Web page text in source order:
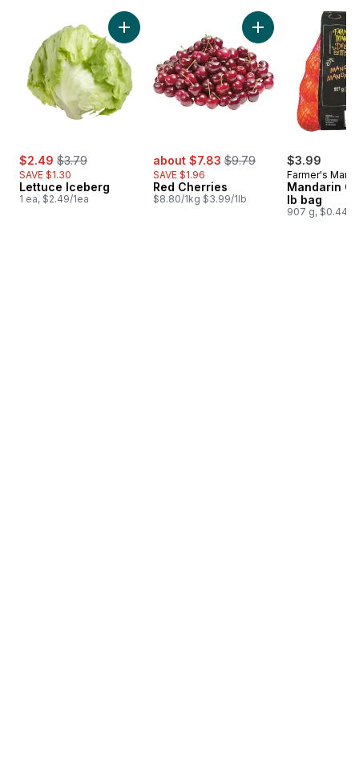
sale:
$2.49 , formerly:
$3.79
SAVE $1.30
Lettuce Iceberg
1 ea, $2.49/1ea
Add Lettuce Iceberg to cart
sale:
about $7.83 , formerly:
$9.79
SAVE $1.96
Red Cherries
$8.80/1kg $3.99/1lb
Add Red Cherries
$3.99
Farmer's
Mandarin
lb bag
907 g, $0.44/